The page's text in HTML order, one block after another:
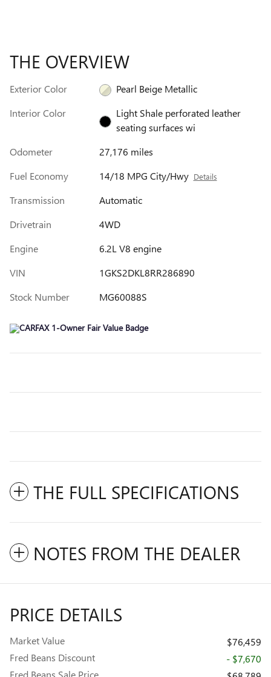
THE OVERVIEW
Exterior Color
Pearl Beige Metallic
Interior Color
Light Shale perforated leather
seating surfaces wi
Odometer
27,176 miles
Fuel Economy
14/18 MPG City/Hwy Details
Transmission
Automatic
Drivetrain
4WD
Engine
6.2L V8 engine
VIN
1GKS2DKL8RR286890
Stock Number
MG60088S
THE FULL SPECIFICATIONS
NOTES FROM THE DEALER
PRICE DETAILS
Market Value
$76,459
Fred Beans Discount
- $7,670
Fred Beans Sale Price